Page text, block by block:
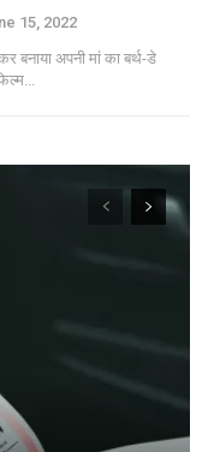
15, 2022
बनाया अपनी मां का बर्थ-डे
फिल्म...